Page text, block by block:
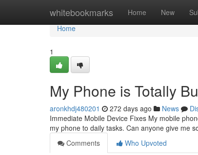
whitebookmarks Home New
Home
Home
1
My Phone is Totally
aronkhdj480201 272 days ago News
Immediate Mobile Device Fixes My mobile
my phone to daily tasks. Can anyone give me
Comments
Who Upvoted